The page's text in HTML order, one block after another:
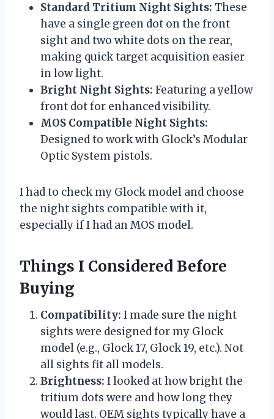
Standard Tritium Night Sights: These
have a single green dot on the front
sight and two white dots on the rear,
making quick target acquisition easier
in low light.
Bright Night Sights: Featuring a yellow
front dot for enhanced visibility.
MOS Compatible Night Sights:
Designed to work with Glock’s Modular
Optic System pistols.
I had to check my Glock model and choose
the night sights compatible with it,
especially if I had an MOS model.
Things I Considered Before
Buying
Compatibility: I made sure the night
sights were designed for my Glock
model (e.g., Glock 17, Glock 19, etc.). Not
all sights fit all models.
Brightness: I looked at how bright the
tritium dots were and how long they
would last. OEM sights typically have a